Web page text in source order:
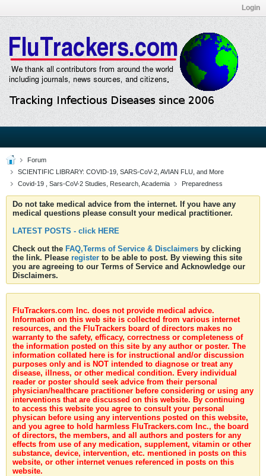
Login
Forum
SCIENTIFIC LIBRARY: COVID-19, SARS-CoV-2, AVIAN FLU, and More
Covid-19 , Sars-CoV-2 Studies, Research, Academia
Preparedness
Do not take medical advice from the internet. If you have any
medical questions please consult your medical practitioner.
LATEST POSTS - click HERE
Check out the FAQ,Terms of Service & Disclaimers by clicking
the link. Please register to be able to post. By viewing this site
you are agreeing to our Terms of Service and Acknowledge our
Disclaimers.
FluTrackers.com Inc. does not provide medical advice.
Information on this web site is collected from various internet
resources, and the FluTrackers board of directors makes no
warranty to the safety, efficacy, correctness or completeness of
the information posted on this site by any author or poster. The
information collated here is for instructional and/or discussion
purposes only and is NOT intended to diagnose or treat any
disease, illness, or other medical condition. Every individual
reader or poster should seek advice from their personal
physician/healthcare practitioner before considering or using any
interventions that are discussed on this website. By continuing
to access this website you agree to consult your personal
physican before using any interventions posted on this website,
and you agree to hold harmless FluTrackers.com Inc., the board
of directors, the members, and all authors and posters for any
effects from use of any medication, supplement, vitamin or other
substance, device, intervention, etc. mentioned in posts on this
website, or other internet venues referenced in posts on this
website.